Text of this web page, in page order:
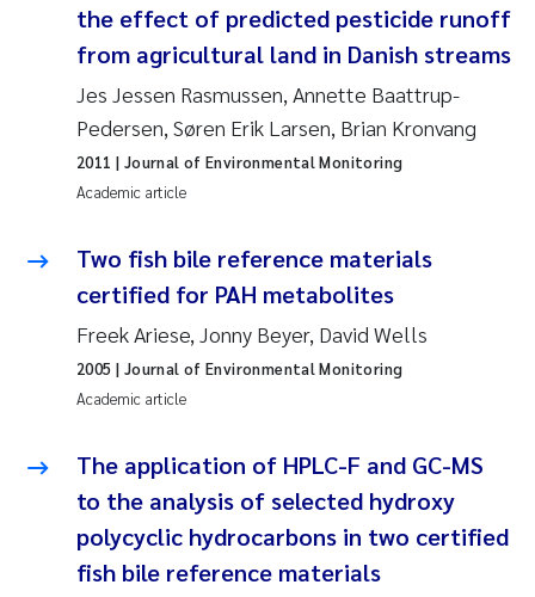
2023
2021
2020
2019
2018
2017
2015
2014
Reset
Åse Åtland
Trine Bekkby
Jannicke Moe
Sigrid Haande
Johnny Håll
Philip Wallhead
Ole-Kristian Hess-Erga
Caroline Mengeot
the effect of predicted pesticide runoff
from agricultural land in Danish streams
Jes Jessen Rasmussen, Annette Baattrup-
Pedersen, Søren Erik Larsen, Brian Kronvang
Academic article
2011 | Journal of Environmental Monitoring
Two fish bile reference materials
certified for PAH metabolites
Freek Ariese, Jonny Beyer, David Wells
Academic article
2005 | Journal of Environmental Monitoring
The application of HPLC-F and GC-MS
to the analysis of selected hydroxy
polycyclic hydrocarbons in two certified
fish bile reference materials